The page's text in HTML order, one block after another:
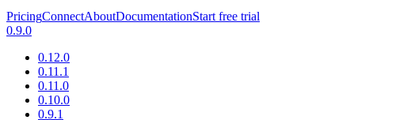
PricingConnectAboutDocumentationStart free trial
0.9.0
0.12.0
0.11.1
0.11.0
0.10.0
0.9.1